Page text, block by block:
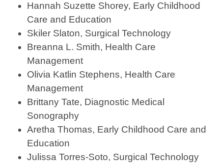
Hannah Suzette Shorey, Early Childhood
Care and Education
Skiler Slaton, Surgical Technology
Breanna L. Smith, Health Care
Management
Olivia Katlin Stephens, Health Care
Management
Brittany Tate, Diagnostic Medical
Sonography
Aretha Thomas, Early Childhood Care and
Education
Julissa Torres-Soto, Surgical Technology